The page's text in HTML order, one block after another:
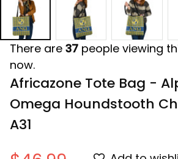
There are 37 people viewing
now.
Africazone Tote Bag -
Omega Houndstooth
A31